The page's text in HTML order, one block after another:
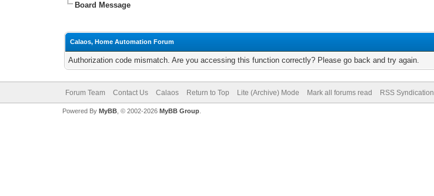
Board Message
Calaos, Home Automation Forum
Authorization code mismatch. Are you accessing this function correctly? Please go back and try again.
Forum Team Contact Us Calaos Return to Top Lite (Archive) Mode Mark all forums read RSS Syndication
Powered By MyBB, © 2002-2026 MyBB Group.